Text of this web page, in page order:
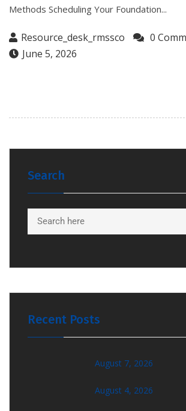
Methods Scheduling Your Foundation...
Resource_desk_rmssco
0
June 5, 2026
Search
Recent Posts
August 7, 2026
August 4, 2026